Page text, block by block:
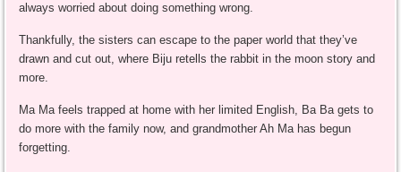
always worried about doing something wrong.
Thankfully, the sisters can escape to the paper world that they’ve
drawn and cut out, where Biju retells the rabbit in the moon story and
more.
Ma Ma feels trapped at home with her limited English, Ba Ba gets to
do more with the family now, and grandmother Ah Ma has begun
forgetting.